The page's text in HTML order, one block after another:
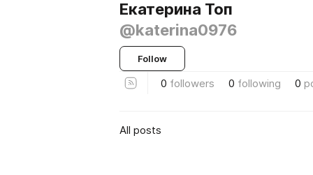
Екатерина Топ
@katerina0976
Follow
0 followers 0 following 0
All posts